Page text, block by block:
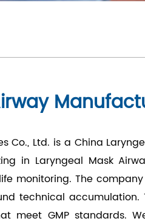
Co., Ltd. is a China
in Laryngeal Mask
monitoring. The
technical
meet GMP standards.